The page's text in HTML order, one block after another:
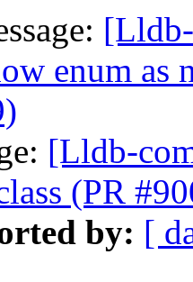
enum as
[Lldb-
(PR
by: [